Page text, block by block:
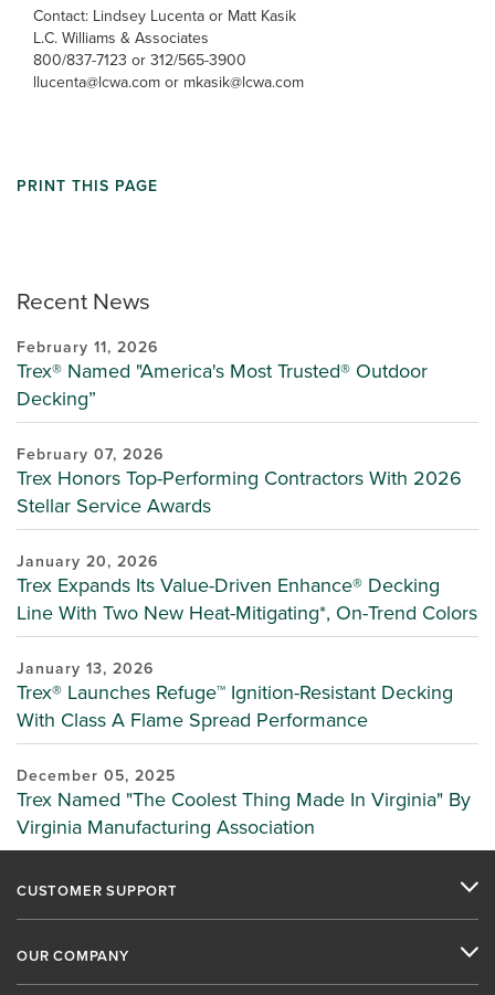
Recent News
February 11, 2026
Trex® Named "America's Most Trusted® Outdoor
Decking”
February 07, 2026
Trex Honors Top-Performing Contractors With 2026
Stellar Service Awards
January 20, 2026
Trex Expands Its Value-Driven Enhance® Decking
Line With Two New Heat-Mitigating*, On-Trend Colors
January 13, 2026
Trex® Launches Refuge™ Ignition-Resistant Decking
With Class A Flame Spread Performance
December 05, 2025
Trex Named "The Coolest Thing Made In Virginia" By
Virginia Manufacturing Association
Contact: Lindsey Lucenta or Matt Kasik
L.C. Williams & Associates
800/837-7123 or 312/565-3900
llucenta@lcwa.com or mkasik@lcwa.com
PRINT THIS PAGE
CUSTOMER SUPPORT
OUR COMPANY